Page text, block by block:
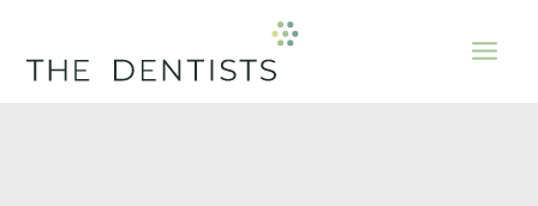
content